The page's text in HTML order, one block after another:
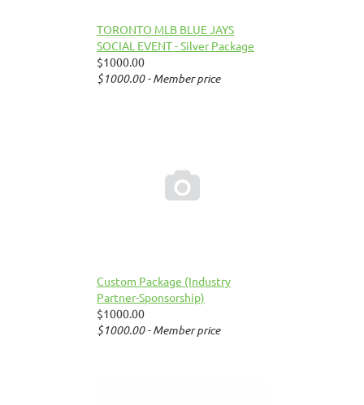
TORONTO MLB BLUE JAYS
SOCIAL EVENT - Silver Package
$1000.00
$1000.00 - Member price

Custom Package (Industry
Partner-Sponsorship)
$1000.00
$1000.00 - Member price